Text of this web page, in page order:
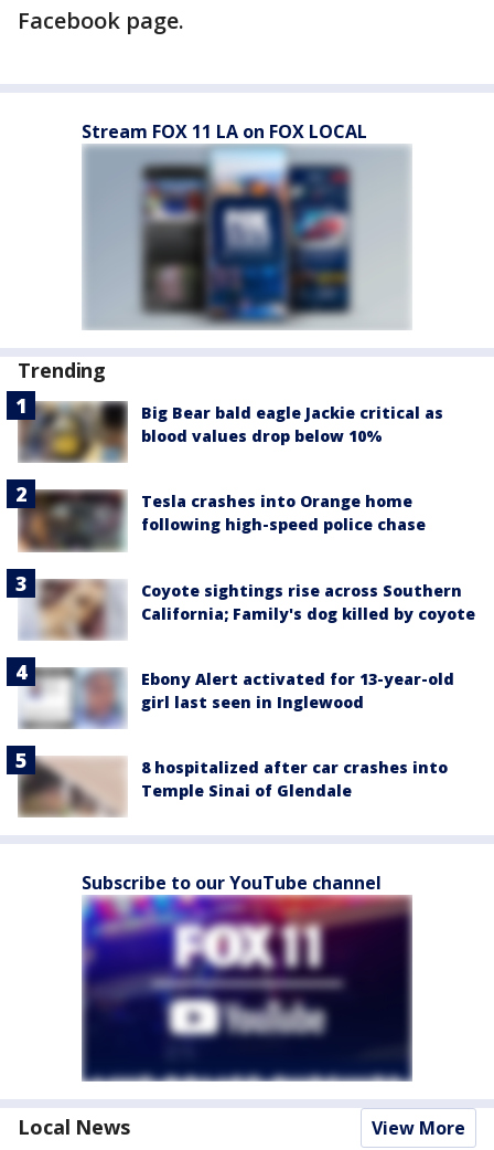
Facebook page.
Stream FOX 11 LA on FOX LOCAL
Trending
Big Bear bald eagle Jackie critical as
blood values drop below 10%
Tesla crashes into Orange home
following high-speed police chase
Coyote sightings rise across Southern
California; Family's dog killed by coyote
Ebony Alert activated for 13-year-old
girl last seen in Inglewood
8 hospitalized after car crashes into
Temple Sinai of Glendale
Subscribe to our YouTube channel
Local News View More